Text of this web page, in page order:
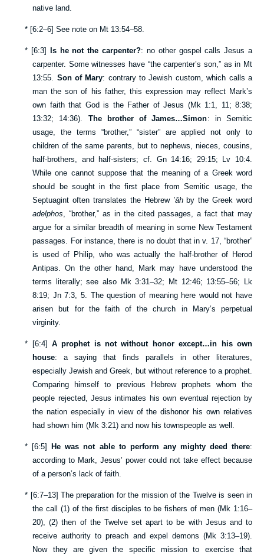
native land.
* [6:2–6] See note on Mt 13:54–58.
* [6:3] Is he not the carpenter?: no other gospel calls Jesus a
carpenter. Some witnesses have “the carpenter’s son,” as in Mt
13:55. Son of Mary: contrary to Jewish custom, which calls a
man the son of his father, this expression may reflect Mark’s
own faith that God is the Father of Jesus (Mk 1:1, 11; 8:38;
13:32; 14:36). The brother of James…Simon: in Semitic
usage, the terms “brother,” “sister” are applied not only to
children of the same parents, but to nephews, nieces, cousins,
half-brothers, and half-sisters; cf. Gn 14:16; 29:15; Lv 10:4.
While one cannot suppose that the meaning of a Greek word
should be sought in the first place from Semitic usage, the
Septuagint often translates the Hebrew ’āhby the Greek word
adelphos, “brother,” as in the cited passages, a fact that may
argue for a similar breadth of meaning in some New Testament
passages. For instance, there is no doubt that in v. 17, “brother”
is used of Philip, who was actually the half-brother of Herod
Antipas. On the other hand, Mark may have understood the
terms literally; see also Mk 3:31–32; Mt 12:46; 13:55–56;
Lk
8:19; Jn 7:3,5. The question of meaning here would not have
arisen but for the faith of the church in Mary’s perpetual
virginity.
* [6:4] A prophet is not without honor except…in his own
house: a saying that finds parallels in other literatures,
especially Jewish and Greek, but without reference to a prophet.
Comparing himself to previous Hebrew prophets whom the
people rejected, Jesus intimates his own eventual rejection by
the nation especially in view of the dishonor his own relatives
had shown him (Mk 3:21) and now his townspeople as well.
* [6:5] He was not able to perform any mighty deed there:
according to Mark, Jesus’ power could not take effect because
of a person’s lack of faith.
* [6:7–13] The preparation for the mission of the Twelve is seen in
the call (1) of the first disciples to be fishers of men (Mk 1:16–
20), (2) then of the Twelve set apart to be with Jesus and to
receive authority to preach and expel demons (Mk 3:13–19).
Now they are given the specific mission to exercise that